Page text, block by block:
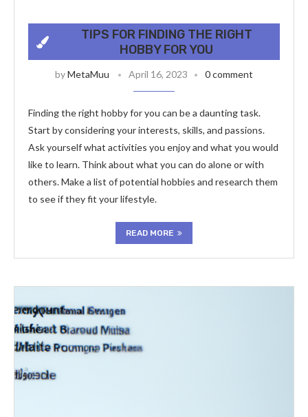
TIPS FOR FINDING THE RIGHT
HOBBY FOR YOU
byMetaMuu April 16, 2023 0 comment
Finding the right hobby for you can be a daunting task.
Start by considering your interests, skills, and passions.
Ask yourself what activities you enjoy and what you would
like to learn. Think about what you can do alone or with
others. Make a list of potential hobbies and research them
to see if they fit your lifestyle.
READ MORE